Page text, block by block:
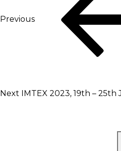
navigation
Previous
Next IMTEX 2023, 19th –